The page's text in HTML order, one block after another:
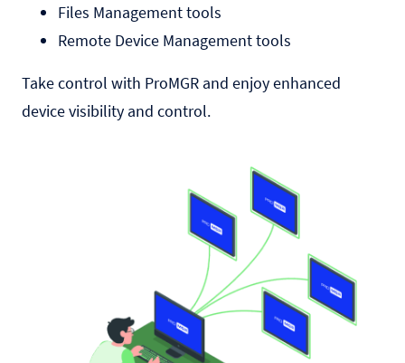
Files Management tools
Remote Device Management tools
Take control with ProMGR and enjoy enhanced
device visibility and control.